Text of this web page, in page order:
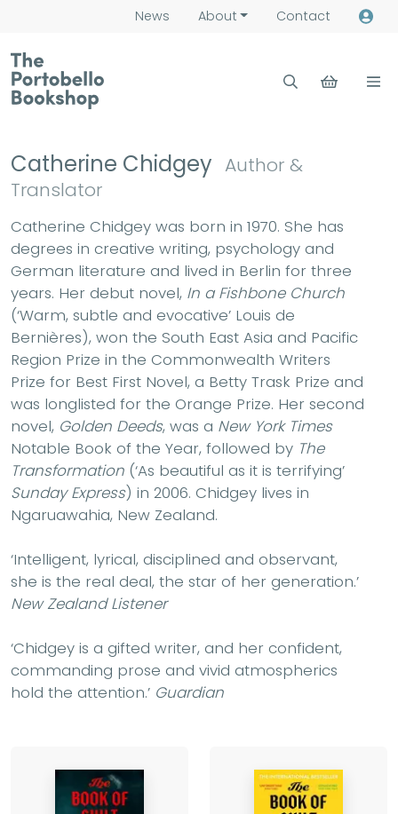
News About Contact
Catherine Chidgey Author &
Translator
Catherine Chidgey was born in 1970. She has
degrees in creative writing, psychology and
German literature and lived in Berlin for three
years. Her debut novel, In a Fishbone Church
(‘Warm, subtle and evocative’ Louis de
Bernières), won the South East Asia and Pacific
Region Prize in the Commonwealth Writers
Prize for Best First Novel, a Betty Trask Prize and
was longlisted for the Orange Prize. Her second
novel, Golden Deeds, was a New York Times
Notable Book of the Year, followed by The
Transformation (‘As beautiful as it is terrifying’
Sunday Express) in 2006. Chidgey lives in
Ngaruawahia, New Zealand.
‘Intelligent, lyrical, disciplined and observant,
she is the real deal, the star of her generation.’
New Zealand Listener
‘Chidgey is a gifted writer, and her confident,
commanding prose and vivid atmospherics
hold the attention.’ Guardian